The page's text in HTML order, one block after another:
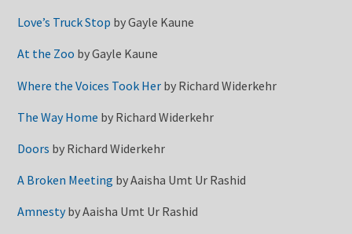
Love’s Truck Stop byGayle Kaune
At the Zoo byGayle Kaune
Where the Voices Took Her by Richard Widerkehr
The Way Home by Richard Widerkehr
Doors by Richard Widerkehr
A Broken Meeting byAaisha Umt Ur Rashid
AmnestybyAaisha Umt Ur Rashid